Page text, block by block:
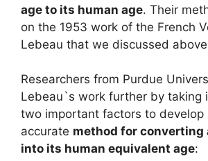
age to its human age. Their
on the 1953 work of the French
Lebeau that we discussed
Researchers from Purdue
Lebeau`s work further by taking
two important factors to develop
accurate method for converting
into its human equivalent age: